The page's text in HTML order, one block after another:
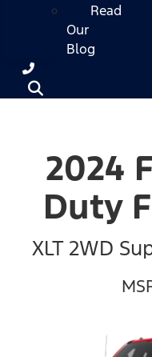
Read
Our
Blog
2024
Duty
XLT 2WD